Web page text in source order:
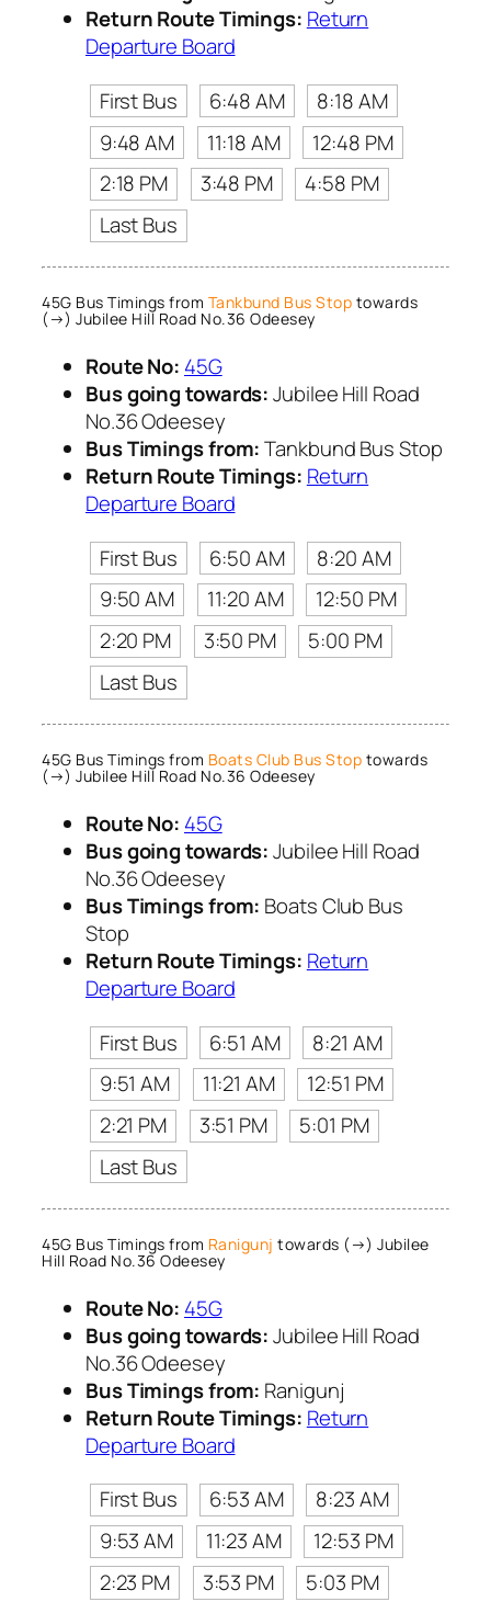
Return Route Timings: Return
Departure Board
First Bus
6:48 AM
8:18 AM
9:48 AM
11:18 AM
12:48 PM
2:18 PM
3:48 PM
4:58 PM
Last Bus
45G Bus Timings from Tankbund Bus Stop towards
(→) Jubilee Hill Road No.36 Odeesey
Route No: 45G
Bus going towards:Jubilee Hill Road
No.36 Odeesey
Bus Timings from:Tankbund Bus Stop
Return Route Timings: Return
Departure Board
First Bus
6:50 AM
8:20 AM
9:50 AM
11:20 AM
12:50 PM
2:20 PM
3:50 PM
5:00 PM
Last Bus
45G Bus Timings from Boats Club Bus Stop towards
(→) Jubilee Hill Road No.36 Odeesey
Route No: 45G
Bus going towards:Jubilee Hill Road
No.36 Odeesey
Bus Timings from: Boats Club Bus
Stop
Return Route Timings: Return
Departure Board
First Bus
6:51 AM
8:21 AM
9:51 AM
11:21 AM
12:51 PM
2:21 PM
3:51 PM
5:01 PM
Last Bus
45G Bus Timings from Ranigunj towards (→) Jubilee
Hill Road No.36 Odeesey
Route No: 45G
Bus going towards:Jubilee Hill Road
No.36 Odeesey
Bus Timings from: Ranigunj
Return Route Timings: Return
Departure Board
First Bus
6:53 AM
8:23 AM
9:53 AM
11:23 AM
12:53 PM
2:23 PM
3:53 PM 5:03 PM